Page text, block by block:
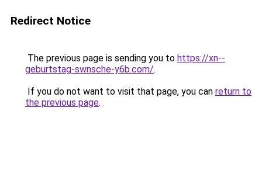
Redirect Notice
The previous page is sending you to https://xn--
geburtstag-swnsche-y6b.com/.
If you do not want to visit that page, you can return to
the previous page.